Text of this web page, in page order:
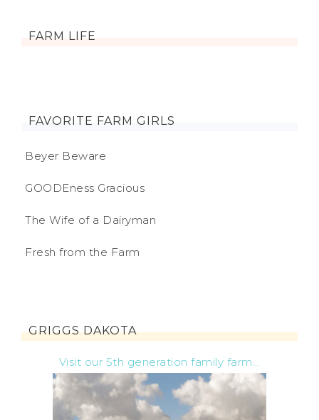
FARM LIFE
FAVORITE FARM GIRLS
Beyer Beware
GOODEness Gracious
The Wife of a Dairyman
Fresh from the Farm
GRIGGS DAKOTA
Visit our 5th generation family farm...